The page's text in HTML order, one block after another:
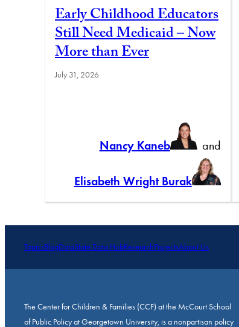
Early Childhood Educators
Still Need Medicaid – Now
More than Ever
July 31, 2026
Nancy Kaneb and
Elisabeth Wright Burak
TopicsBlogDataState Data HubResearchProjectsAbout Us
The Center for Children & Families (CCF) at the McCourt School
of Public Policy at Georgetown University, is a nonpartisan policy